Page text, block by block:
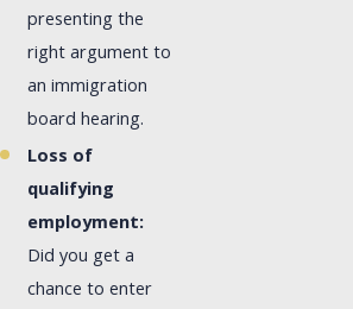
presenting the
right argument to
an immigration
board hearing.
Loss of
qualifying
employment:
Did you get a
chance to enter